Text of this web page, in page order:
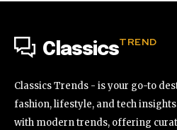
ClassicsTREND
Classics Trends - is your go-to
fashion, lifestyle, and tech
with modern trends, offering